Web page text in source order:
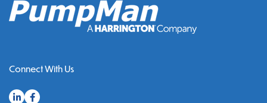
Connect With Us